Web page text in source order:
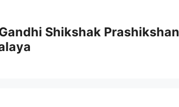
Shikshak Prashikshan